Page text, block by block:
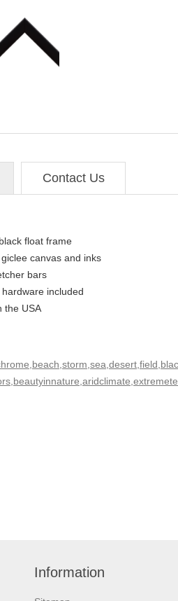
Contact Us
float frame
canvas and inks
bars
included
the USA
Information